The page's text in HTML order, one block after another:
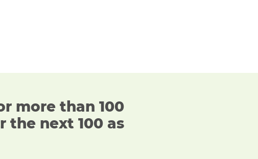
more than 100
the next 100 as